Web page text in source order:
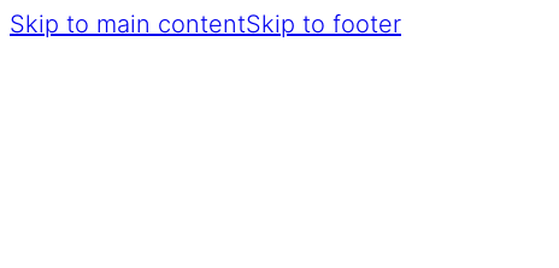
Skip to main contentSkip to footer